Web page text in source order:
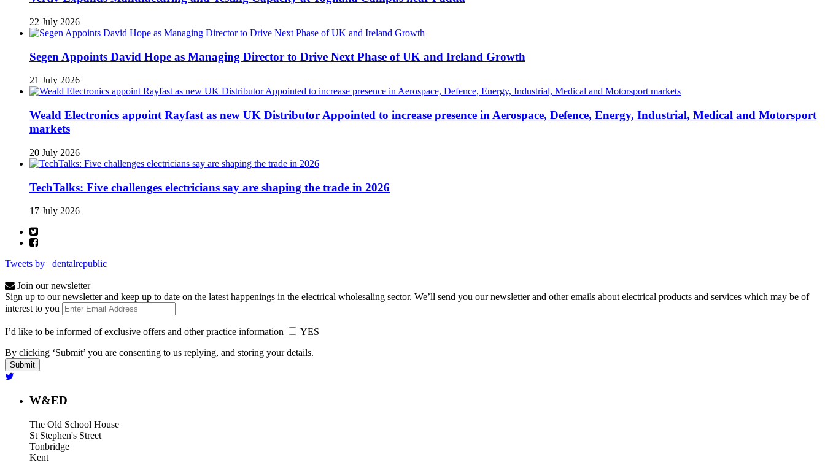
22 July 2026
Segen Appoints David Hope as Managing Director to Drive Next Phase of UK and Ireland Growth
21 July 2026
Weald Electronics appoint Rayfast as new UK Distributor Appointed to increase presence in Aerospace, Defence, Energy, Industrial, Medical and Motorsport
markets
20 July 2026
TechTalks: Five challenges electricians say are shaping the trade in 2026
17 July 2026
Tweets by _dentalrepublic
Join our newsletter
Sign up to our newsletter and keep up to date on the latest happenings in the electrical wholesaling sector. We’ll send you our newsletter and other emails about electrical products and services which may be of
interest to you
I’d like to be informed of exclusive offers and other practice information
YES
By clicking ‘Submit’ you are consenting to us replying, and storing your details.
W&ED
The Old School House
St Stephen's Street
Tonbridge
Kent